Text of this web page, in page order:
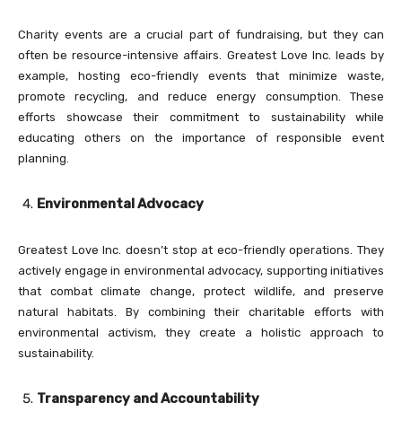
Charity events are a crucial part of fundraising, but they can
often be resource-intensive affairs. Greatest Love Inc. leads by
example, hosting eco-friendly events that minimize waste,
promote recycling, and reduce energy consumption. These
efforts showcase their commitment to sustainability while
educating others on the importance of responsible event
planning.
Environmental Advocacy
Greatest Love Inc. doesn’t stop at eco-friendly operations. They
actively engage in environmental advocacy, supporting initiatives
that combat climate change, protect wildlife, and preserve
natural habitats. By combining their charitable efforts with
environmental activism, they create a holistic approach to
sustainability.
Transparency and Accountability